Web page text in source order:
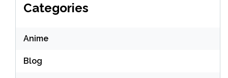
Categories
Anime
Blog